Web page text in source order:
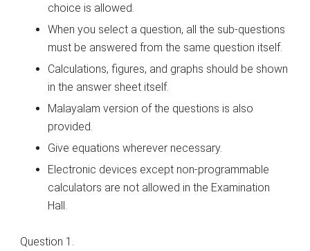
choice is allowed.
When you select a question, all the sub-questions
must be answered from the same question itself.
Calculations, figures, and graphs should be shown
in the answer sheet itself.
Malayalam version of the questions is also
provided.
Give equations wherever necessary.
Electronic devices except non-programmable
calculators are not allowed in the Examination
Hall.
Question 1.